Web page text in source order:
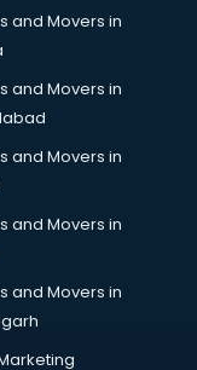
in ongole
and Movers in
and Movers in
and Movers in
and Movers in
and Movers in